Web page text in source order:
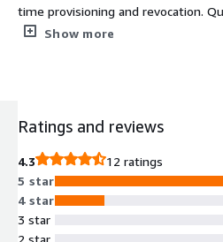
time provisioning and revocation.
radius of compromised accounts
Show more
Ratings and reviews
4.3
12 ratings
5 star
4 star
3 star
2 star